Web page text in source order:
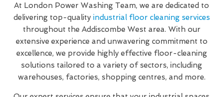
At London Power Washing Team, we are dedicated to
delivering top-quality industrial floor cleaning services
throughout the Addiscombe West area. With our
extensive experience and unwavering commitment to
excellence, we provide highly effective floor-cleaning
solutions tailored to a variety of sectors, including
warehouses, factories, shopping centres, and more.